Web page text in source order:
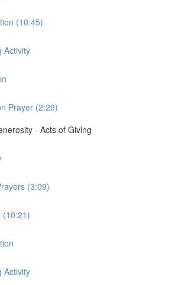
(10:45)
Activity
Prayer (2:29)
- Acts of Giving
(3:09)
(10:21)
Activity